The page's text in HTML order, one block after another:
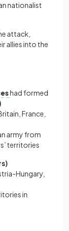
nationalist
attack,
allies into the
had formed
France,
army from
territories
Hungary,
in